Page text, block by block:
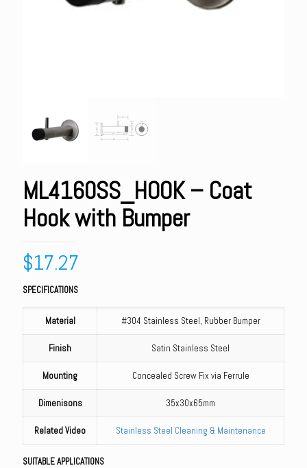
ML4160SS_HOOK – Coat
Hook with Bumper
$17.27
SPECIFICATIONS
Material #304 Stainless Steel, Rubber Bumper
Finish Satin Stainless Steel
Mounting Concealed Screw Fix via Ferrule
Dimenisons 35x30x65mm
Related Video Stainless Steel Cleaning & Maintenance
SUITABLE APPLICATIONS